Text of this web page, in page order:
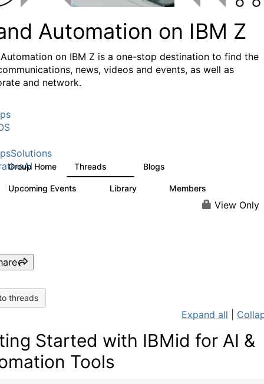
Automation on IBM Z
on IBM Z is a one-stop destination to find the
news, videos and events, as well as
and network.
Group Home Threads Blogs
Upcoming Events Library Members
View Only
threads
Expand all
Started with IBMid for AI &
Tools